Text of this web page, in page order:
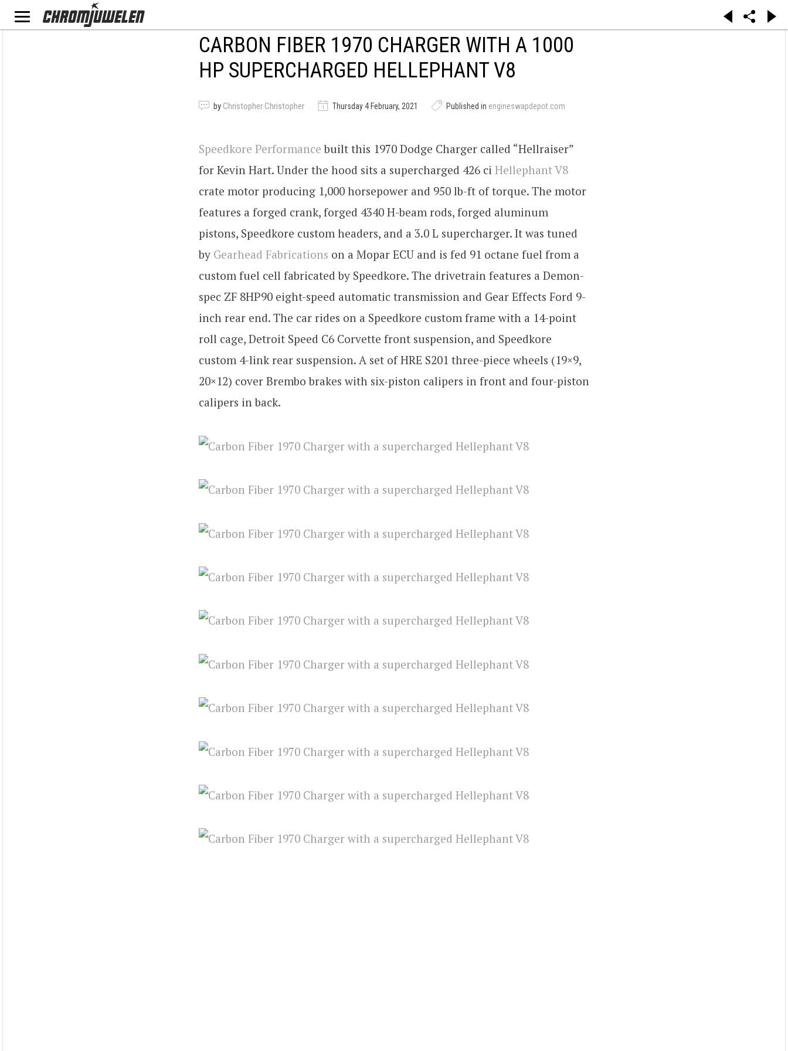
CARBON FIBER 1970 CHARGER WITH A 1000
HP SUPERCHARGED HELLEPHANT V8
by Christopher Christopher Thursday 4 February, 2021 Published in engineswapdepot.com
Speedkore Performance built this 1970 Dodge Charger called “Hellraiser”
for Kevin Hart. Under the hood sits a supercharged 426 ci Hellephant V8
crate motor producing 1,000 horsepower and 950 lb-ft of torque. The motor
features a forged crank, forged 4340 H-beam rods, forged aluminum
pistons, Speedkore custom headers, and a 3.0 L supercharger. It was tuned
by Gearhead Fabrications on a Mopar ECU and is fed 91 octane fuel from a
custom fuel cell fabricated by Speedkore. The drivetrain features a Demon-
spec ZF 8HP90 eight-speed automatic transmission and Gear Effects Ford 9-
inch rear end. The car rides on a Speedkore custom frame with a 14-point
roll cage, Detroit Speed C6 Corvette front suspension, and Speedkore
custom 4-link rear suspension. A set of HRE S201 three-piece wheels (19×9,
20×12) cover Brembo brakes with six-piston calipers in front and four-piston
calipers in back.